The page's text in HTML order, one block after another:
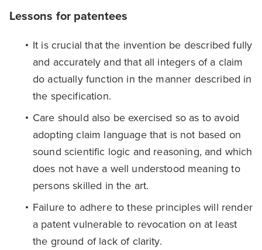
Lessons for patentees
It is crucial that the invention be described fully
and accurately and that all integers of a claim
do actually function in the manner described in
the specification.
Care should also be exercised so as to avoid
adopting claim language that is not based on
sound scientific logic and reasoning, and which
does not have a well understood meaning to
persons skilled in the art.
Failure to adhere to these principles will render
a patent vulnerable to revocation on at least
the ground of lack of clarity.